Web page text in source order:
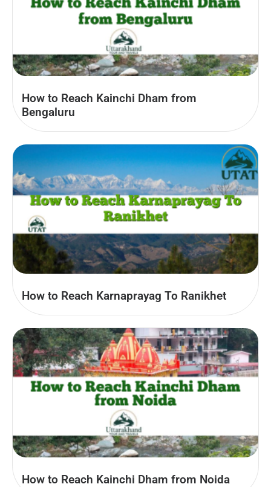
How to Reach Kainchi Dham from
Bengaluru
How to Reach Karnaprayag To Ranikhet
How to Reach Kainchi Dham from Noida